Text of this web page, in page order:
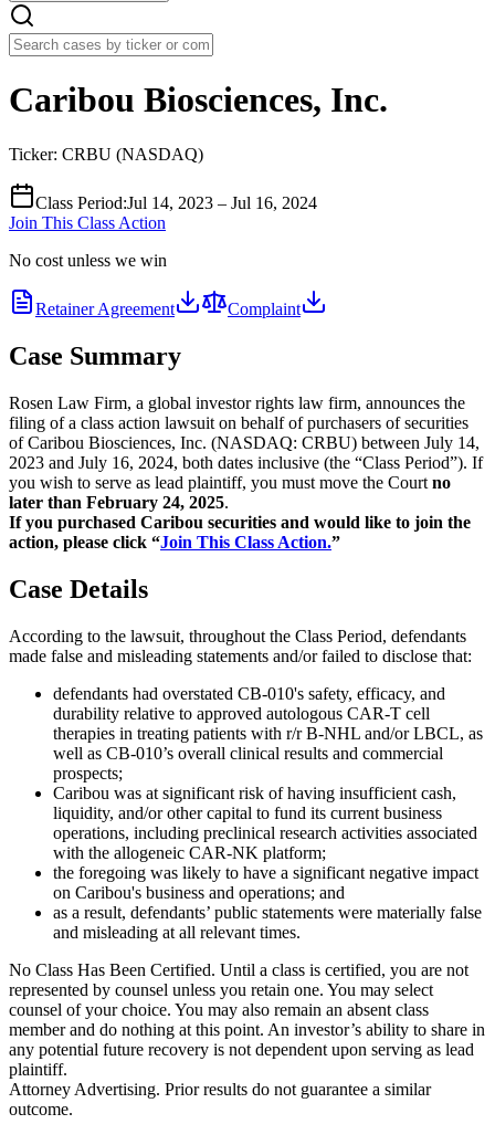
Caribou Biosciences, Inc.
Ticker: CRBU (NASDAQ)
Class Period:Jul 14, 2023 – Jul 16, 2024
Join This Class Action
No cost unless we win
Retainer Agreement Complaint
Case Summary
Rosen Law Firm, a global investor rights law firm, announces the
filing of a class action lawsuit on behalf of purchasers of securities
of Caribou Biosciences, Inc. (NASDAQ: CRBU) between July 14,
2023 and July 16, 2024, both dates inclusive (the “Class Period”). If
you wish to serve as lead plaintiff, you must move the Court no
later than February 24, 2025.
If you purchased Caribou securities and would like to join the
action, please click “Join This Class Action.”
Case Details
According to the lawsuit, throughout the Class Period, defendants
made false and misleading statements and/or failed to disclose that:
defendants had overstated CB-010's safety, efficacy, and
durability relative to approved autologous CAR-T cell
therapies in treating patients with r/r B-NHL and/or LBCL, as
well as CB-010’s overall clinical results and commercial
prospects;
Caribou was at significant risk of having insufficient cash,
liquidity, and/or other capital to fund its current business
operations, including preclinical research activities associated
with the allogeneic CAR-NK platform;
the foregoing was likely to have a significant negative impact
on Caribou's business and operations; and
as a result, defendants’ public statements were materially false
and misleading at all relevant times.
No Class Has Been Certified. Until a class is certified, you are not
represented by counsel unless you retain one. You may select
counsel of your choice. You may also remain an absent class
member and do nothing at this point. An investor’s ability to share in
any potential future recovery is not dependent upon serving as lead
plaintiff.
Attorney Advertising. Prior results do not guarantee a similar
outcome.